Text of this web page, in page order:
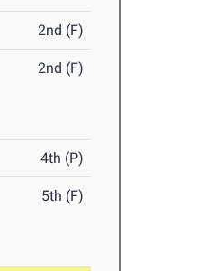
2nd (F)
2nd (F)
4th (P)
5th (F)